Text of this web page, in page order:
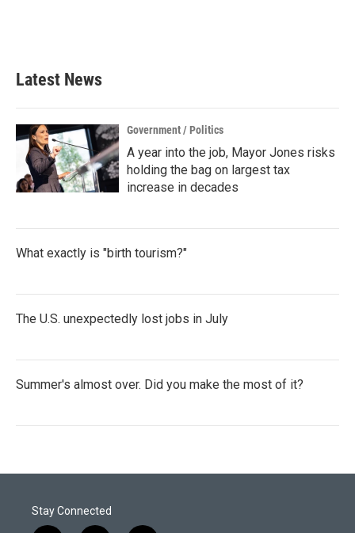
Latest News
Government / Politics
A year into the job, Mayor Jones risks
holding the bag on largest tax
increase in decades
What exactly is "birth tourism?"
The U.S. unexpectedly lost jobs in July
Summer's almost over. Did you make the most of it?
Stay Connected